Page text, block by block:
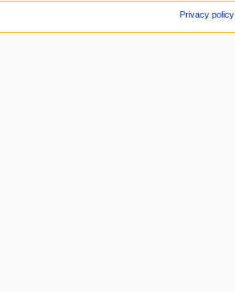
Privacy policy